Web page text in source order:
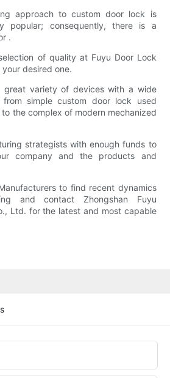
approach to custom door lock is
popular; consequently, there is a
.
of quality at Fuyu Door Lock
desired one.
variety of devices with a wide
simple custom door lock used
the complex of modern mechanized
strategists with enough funds to
company and the products and
to find recent dynamics
and contact Zhongshan Fuyu
Ltd. for the latest and most capable